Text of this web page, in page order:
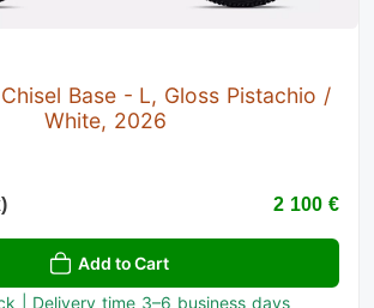
Base - L, Gloss Pistachio /
White, 2026
2 100 €
Add to Cart
| Delivery time 3–6 business days